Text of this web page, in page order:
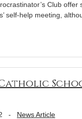
Club
self-help meeting,
- News Article